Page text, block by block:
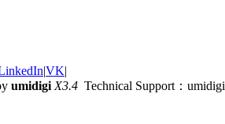
|VK|
umidigi X3.4 Technical Support：umidigi